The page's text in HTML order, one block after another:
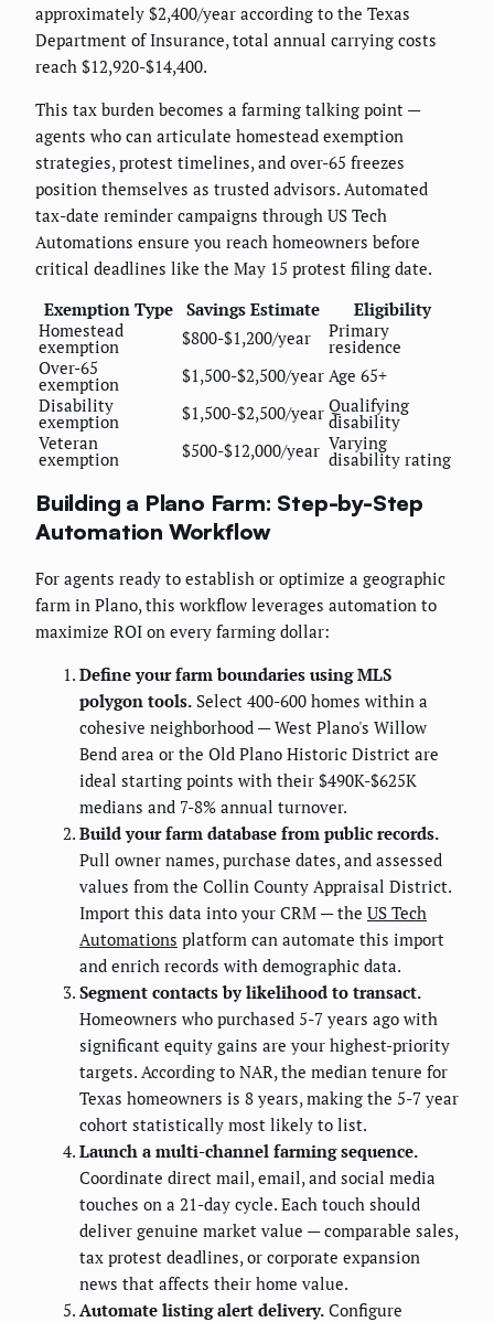
approximately $2,400/year according to the Texas
Department of Insurance, total annual carrying costs
reach $12,920-$14,400.
This tax burden becomes a farming talking point —
agents who can articulate homestead exemption
strategies, protest timelines, and over-65 freezes
position themselves as trusted advisors. Automated
tax-date reminder campaigns through US Tech
Automations ensure you reach homeowners before
critical deadlines like the May 15 protest filing date.
Exemption Type
Savings Estimate
Eligibility
Homestead
exemption $800-$1,200/year Primary
residence
Over-65
exemption $1,500-$2,500/year Age 65+
Disability
exemption $1,500-$2,500/year Qualifying
disability
Veteran
exemption $500-$12,000/year Varying
disability rating
Building a Plano Farm: Step-by-Step
Automation Workflow
For agents ready to establish or optimize a geographic
farm in Plano, this workflow leverages automation to
maximize ROI on every farming dollar:
Define your farm boundaries using MLS
polygon tools. Select 400-600 homes within a
cohesive neighborhood — West Plano's Willow
Bend area or the Old Plano Historic District are
ideal starting points with their $490K-$625K
medians and 7-8% annual turnover.
Build your farm database from public records.
Pull owner names, purchase dates, and assessed
values from the Collin County Appraisal District.
Import this data into your CRM — the US Tech
Automations platform can automate this import
and enrich records with demographic data.
Segment contacts by likelihood to transact.
Homeowners who purchased 5-7 years ago with
significant equity gains are your highest-priority
targets. According to NAR, the median tenure for
Texas homeowners is 8 years, making the 5-7 year
cohort statistically most likely to list.
Launch a multi-channel farming sequence.
Coordinate direct mail, email, and social media
touches on a 21-day cycle. Each touch should
deliver genuine market value — comparable sales,
tax protest deadlines, or corporate expansion
news that affects their home value.
Automate listing alert delivery. Configure